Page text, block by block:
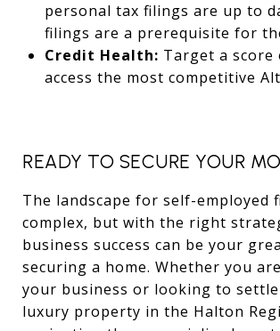
personal tax filings are up to
filings are a prerequisite for
Credit Health: Target a score
access the most competitive
READY TO SECURE YOUR
The landscape for self-employed
complex, but with the right
business success can be your
securing a home. Whether you
your business or looking to
luxury property in the Halton